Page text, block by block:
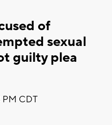
of
sexual
guilty plea
PM CDT